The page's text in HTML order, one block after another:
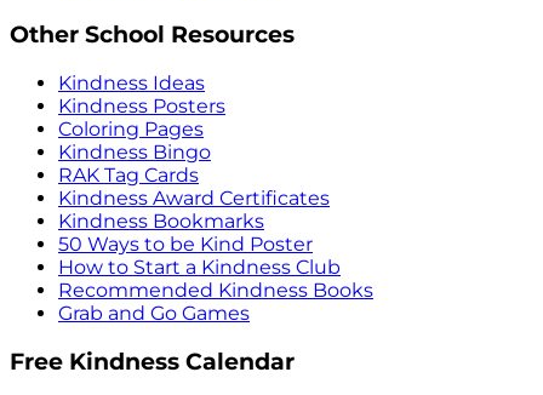
Other School Resources
Kindness Ideas
Kindness Posters
Coloring Pages
Kindness Bingo
RAK Tag Cards
Kindness Award Certificates
Kindness Bookmarks
50 Ways to be Kind Poster
How to Start a Kindness Club
Recommended Kindness Books
Grab and Go Games
Free Kindness Calendar